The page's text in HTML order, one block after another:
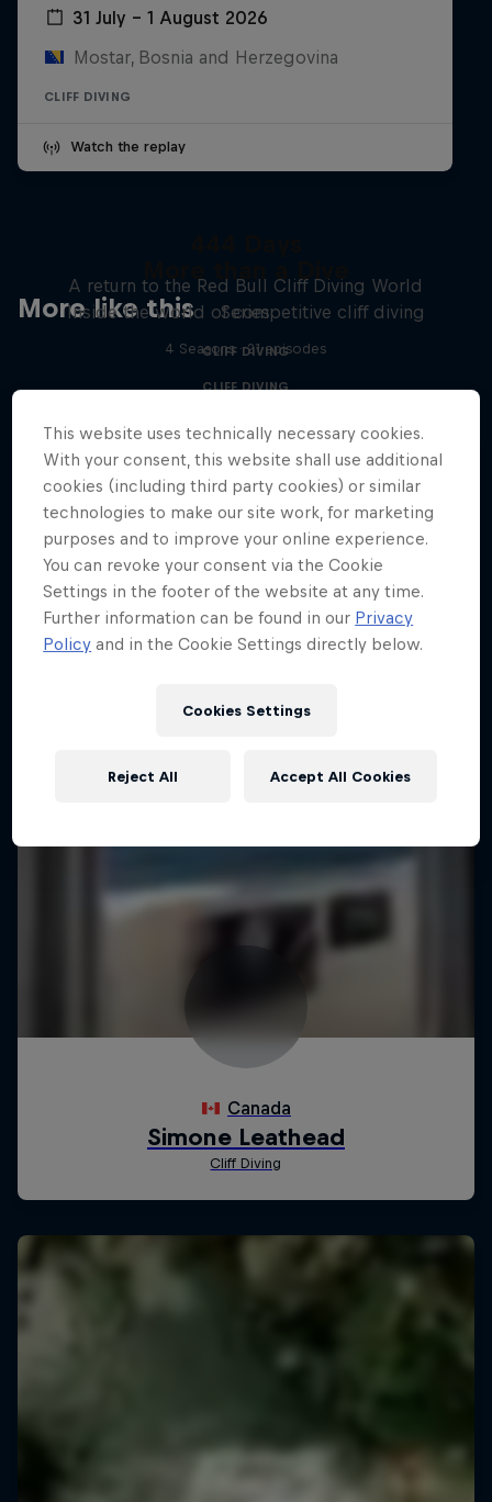
31 July – 1 August 2026
Mostar, Bosnia and Herzegovina
CLIFF DIVING
Watch the replay
More like this
A return to the Red Bull Cliff Diving World
Series
CLIFF DIVING
Inside the world of competitive cliff diving
4 Seasons · 21 episodes
CLIFF DIVING
This website uses technically necessary cookies.
With your consent, this website shall use additional
cookies (including third party cookies) or similar
technologies to make our site work, for marketing
purposes and to improve your online experience.
You can revoke your consent via the Cookie
Settings in the footer of the website at any time.
Further information can be found in our Privacy
Policy and in the Cookie Settings directly below.
Cookies Settings
Reject All Accept All Cookies